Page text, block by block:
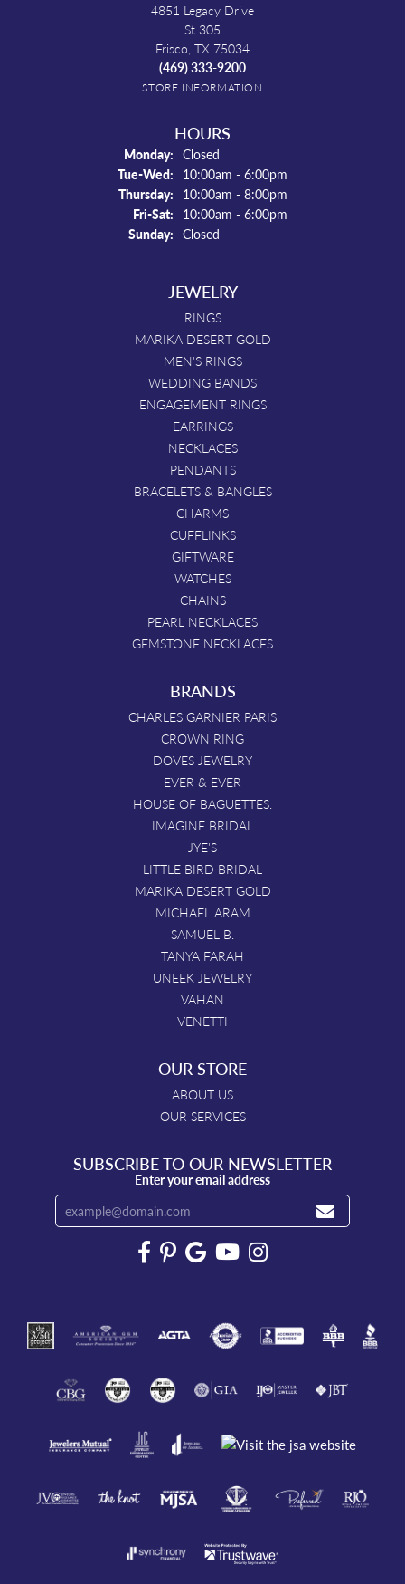
4851 Legacy Drive
St 305
Frisco, TX 75034
(469) 333-9200
STORE INFORMATION
HOURS
Monday: Closed
Tue-Wed: Tuesday - Wednesday:
10:00am - 6:00pm
Thursday: 10:00am - 8:00pm
Fri-Sat: Friday - Saturday:
10:00am - 6:00pm
Sunday: Closed
JEWELRY
RINGS
MARIKA DESERT GOLD
MEN'S RINGS
WEDDING BANDS
ENGAGEMENT RINGS
EARRINGS
NECKLACES
PENDANTS
BRACELETS & BANGLES
CHARMS
CUFFLINKS
GIFTWARE
WATCHES
CHAINS
PEARL NECKLACES
GEMSTONE NECKLACES
BRANDS
CHARLES GARNIER PARIS
CROWN RING
DOVES JEWELRY
EVER & EVER
HOUSE OF BAGUETTES.
IMAGINE BRIDAL
JYE'S
LITTLE BIRD BRIDAL
MARIKA DESERT GOLD
MICHAEL ARAM
SAMUEL B.
TANYA FARAH
UNEEK JEWELRY
VAHAN
VENETTI
OUR STORE
ABOUT US
OUR SERVICES
SUBSCRIBE TO OUR NEWSLETTER
Enter your email address